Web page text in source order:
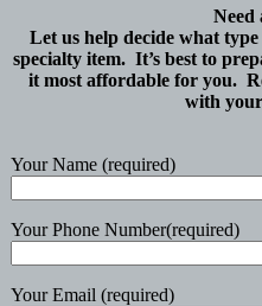
Need
Let us help decide what
specialty item. It’s best to
it most affordable for you.
with
Your Name (required)
Your Phone Number(required)
Your Email (required)